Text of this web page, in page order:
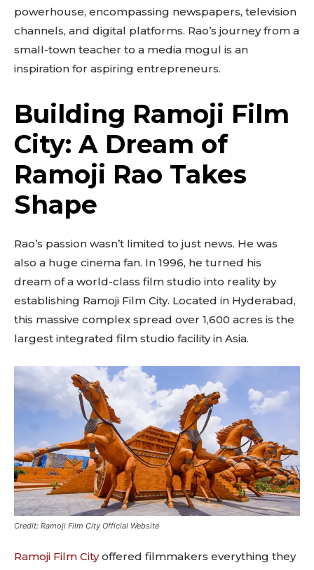
powerhouse, encompassing newspapers, television
channels, and digital platforms. Rao’s journey from a
small-town teacher to a media mogul is an
inspiration for aspiring entrepreneurs.
Building Ramoji Film
City: A Dream of
Ramoji Rao Takes
Shape
Rao’s passion wasn’t limited to just news. He was
also a huge cinema fan. In 1996, he turned his
dream of a world-class film studio into reality by
establishing Ramoji Film City. Located in Hyderabad,
this massive complex spread over 1,600 acres is the
largest integrated film studio facility in Asia.
Credit: Ramoji Film City Official Website
Ramoji Film Cityoffered filmmakers everything they